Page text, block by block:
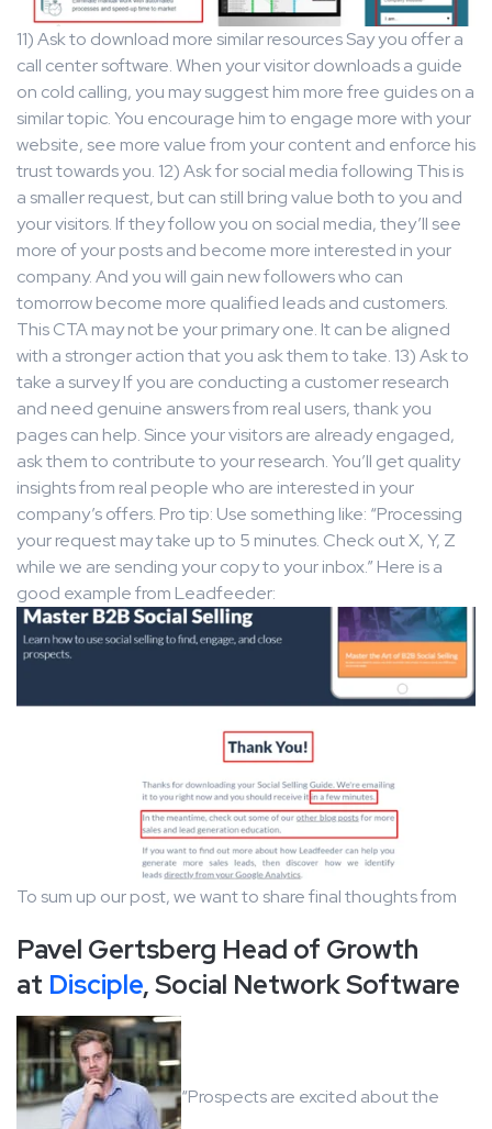
11) Ask to download more similar resources Say you offer a
call center software. When your visitor downloads a guide
on cold calling, you may suggest him more free guides on a
similar topic. You encourage him to engage more with your
website, see more value from your content and enforce his
trust towards you. 12) Ask for social media following This is
a smaller request, but can still bring value both to you and
your visitors. If they follow you on social media, they’ll see
more of your posts and become more interested in your
company. And you will gain new followers who can
tomorrow become more qualified leads and customers.
This CTA may not be your primary one. It can be aligned
with a stronger action that you ask them to take. 13) Ask to
take a survey If you are conducting a customer research
and need genuine answers from real users, thank you
pages can help. Since your visitors are already engaged,
ask them to contribute to your research. You’ll get quality
insights from real people who are interested in your
company’s offers. Pro tip: Use something like: “Processing
your request may take up to 5 minutes. Check out X, Y, Z
while we are sending your copy to your inbox.” Here is a
good example from Leadfeeder:
To sum up our post, we want to share final thoughts from
Pavel Gertsberg Head of Growth
at Disciple, Social Network Software
“Prospects are excited about the